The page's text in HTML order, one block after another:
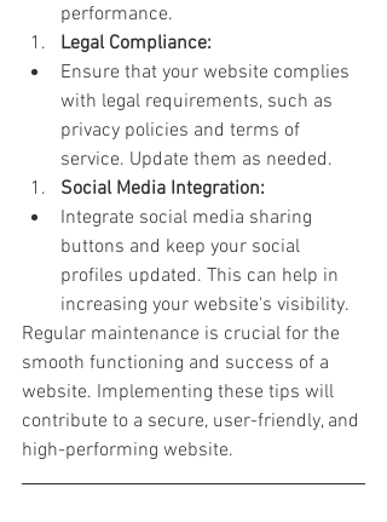
performance.
Legal Compliance:
Ensure that your website complies
with legal requirements, such as
privacy policies and terms of
service. Update them as needed.
Social Media Integration:
Integrate social media sharing
buttons and keep your social
profiles updated. This can help in
increasing your website's visibility.
Regular maintenance is crucial for the
smooth functioning and success of a
website. Implementing these tips will
contribute to a secure, user-friendly, and
high-performing website.